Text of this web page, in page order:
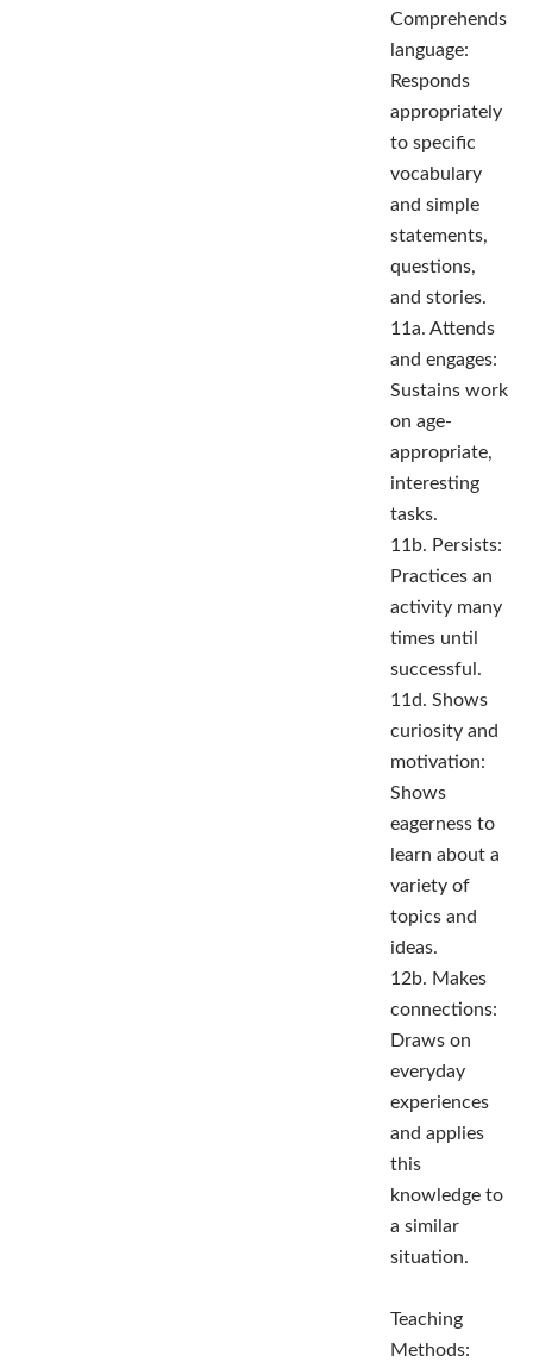
Comprehends
language:
Responds
appropriately
to specific
vocabulary
and simple
statements,
questions,
and stories.
11a. Attends
and engages:
Sustains work
on age-
appropriate,
interesting
tasks.
11b. Persists:
Practices an
activity many
times until
successful.
11d. Shows
curiosity and
motivation:
Shows
eagerness to
learn about a
variety of
topics and
ideas.
12b. Makes
connections:
Draws on
everyday
experiences
and applies
this
knowledge to
a similar
situation.
Teaching
Methods: